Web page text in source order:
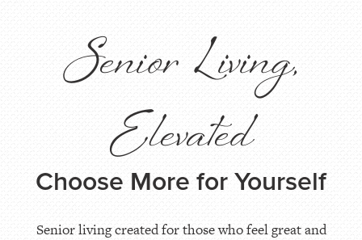
Senior Living,
Elevated
Choose More for Yourself
Senior living created for those who feel great and